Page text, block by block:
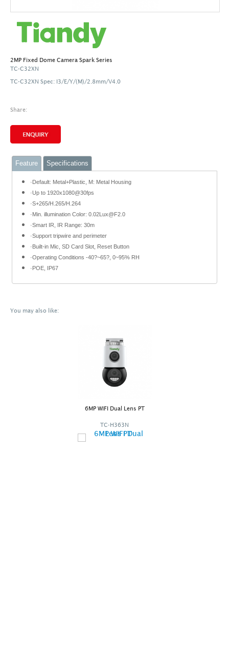
2MP Fixed Dome Camera Spark Series
TC-C32XN
TC-C32XN Spec: I3/E/Y/(M)/2.8mm/V4.0
Share:
Feature Specifications
·Default: Metal+Plastic, M: Metal Housing
·Up to 1920x1080@30fps
·S+265/H.265/H.264
·Min. illumination Color: 0.02Lux@F2.0
·Smart IR, IR Range: 30m
·Support tripwire and perimeter
·Built-in Mic, SD Card Slot, Reset Button
·Operating Conditions -40?~65?, 0~95% RH
·POE, IP67
You may also like:
6MP WIFI Dual Lens PT
TC-H363N